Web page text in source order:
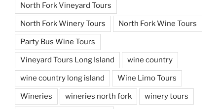
North Fork Vineyard Tours
North Fork Winery Tours North Fork Wine Tours
Party Bus Wine Tours
Vineyard Tours Long Island wine country
wine country long island Wine Limo Tours
Wineries wineries north fork winery tours